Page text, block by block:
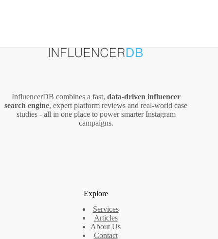
InfluencerDB combines a fast, data‑driven influencer
search engine, expert platform reviews and real‑world case
studies - all in one place to power smarter Instagram
campaigns.
Explore
Services
Articles
About Us
Contact